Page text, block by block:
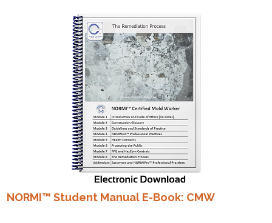
NORMI™ Student Manual E-Book: CMW